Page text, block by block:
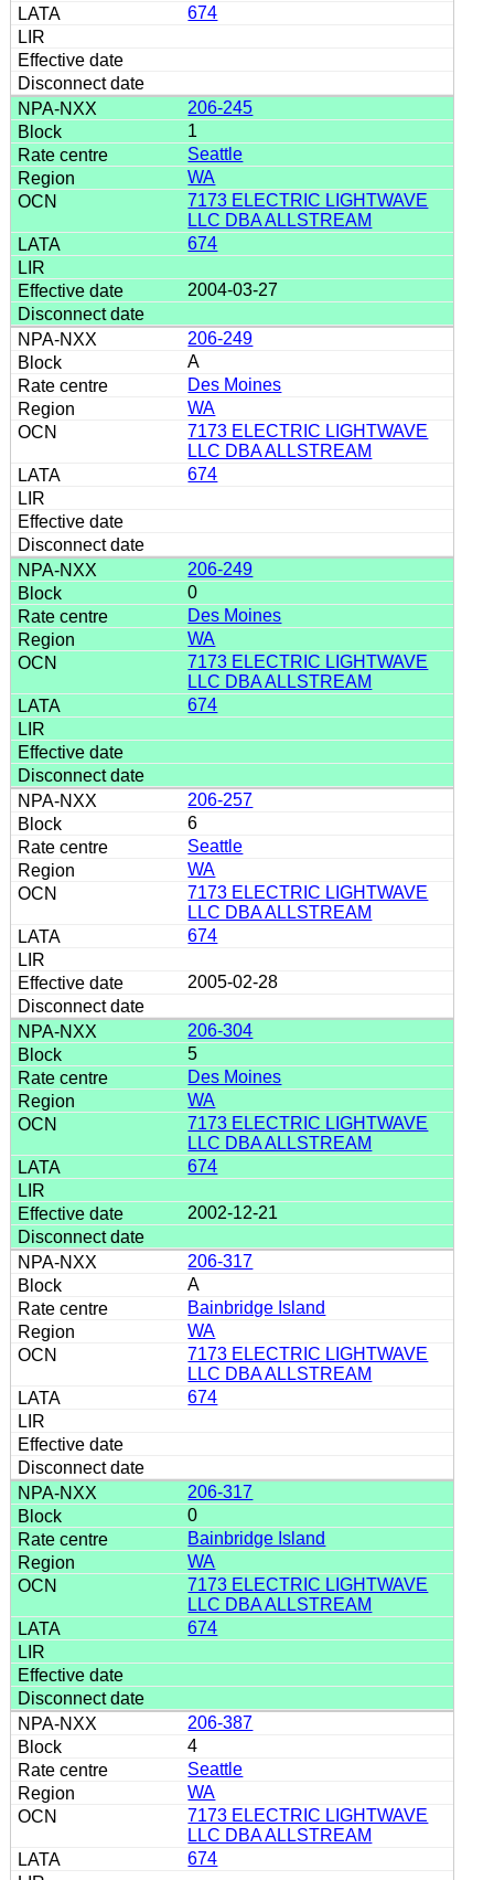
674
206-245
1
Seattle
WA
7173 ELECTRIC LIGHTWAVE
LLC DBA ALLSTREAM
674
2004-03-27
206-249
A
Des Moines
WA
7173 ELECTRIC LIGHTWAVE
LLC DBA ALLSTREAM
674
206-249
0
Des Moines
WA
7173 ELECTRIC LIGHTWAVE
LLC DBA ALLSTREAM
674
206-257
6
Seattle
WA
7173 ELECTRIC LIGHTWAVE
LLC DBA ALLSTREAM
674
2005-02-28
206-304
5
Des Moines
WA
7173 ELECTRIC LIGHTWAVE
LLC DBA ALLSTREAM
674
2002-12-21
206-317
A
Bainbridge Island
WA
7173 ELECTRIC LIGHTWAVE
LLC DBA ALLSTREAM
674
206-317
0
Bainbridge Island
WA
7173 ELECTRIC LIGHTWAVE
LLC DBA ALLSTREAM
674
206-387
4
Seattle
WA
7173 ELECTRIC LIGHTWAVE
LLC DBA ALLSTREAM
674